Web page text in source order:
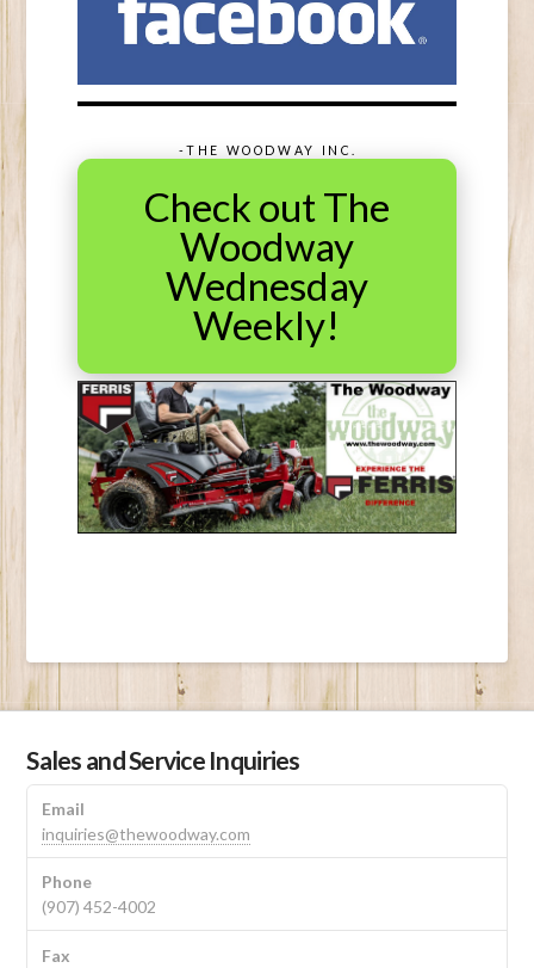
-THE WOODWAY INC.
Check out The
Woodway
Wednesday
Weekly!
Sales and Service Inquiries
Email
inquiries@thewoodway.com
Phone
(907) 452-4002
Fax